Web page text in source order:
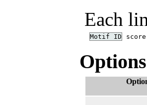
Each
Motif ID score
Options